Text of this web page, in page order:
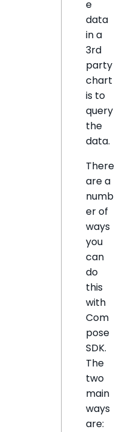
e
data
in a
3rd
party
chart
is to
query
the
data.
There
are a
numb
er of
ways
you
can
do
this
with
Com
pose
SDK.
The
two
main
ways
are: